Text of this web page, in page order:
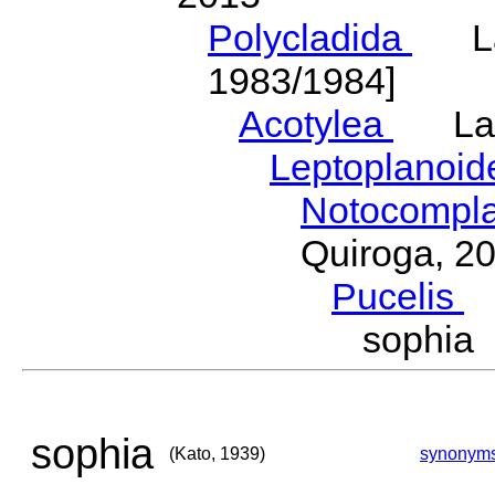
Polycladida
1983/1984]
Acotylea
Quiroga,
Pucelis
sophia (Kato, 1939)